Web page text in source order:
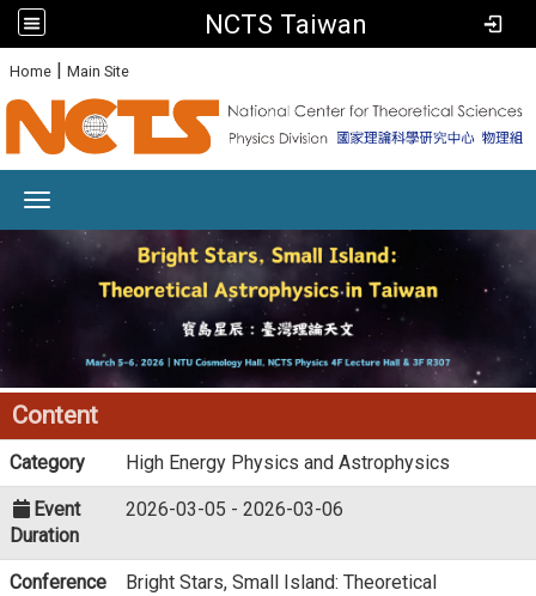
NCTS Taiwan
Home | Main Site
Content
Category High Energy Physics and Astrophysics
Event
Duration
2026-03-05 - 2026-03-06
Conference
Bright Stars, Small Island: Theoretical